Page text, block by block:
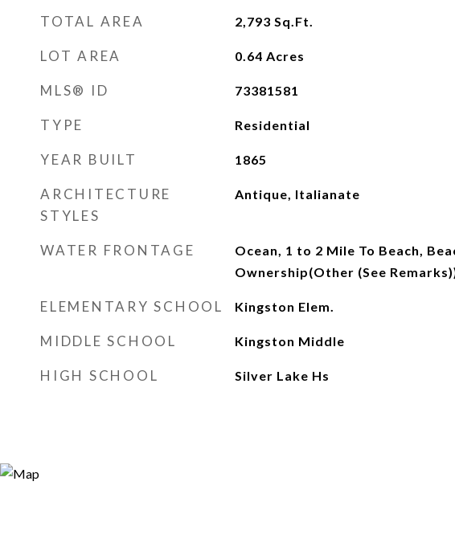
TOTAL AREA 2,793 Sq.Ft.
LOT AREA 0.64 Acres
MLS® ID 73381581
TYPE Residential
YEAR BUILT 1865
ARCHITECTURE
STYLES
Antique, Italianate
WATER FRONTAGE
Ocean, 1 to 2 Mile To Beach,
Ownership(Other (See
ELEMENTARY SCHOOL Kingston Elem.
MIDDLE SCHOOL Kingston Middle
HIGH SCHOOL Silver Lake Hs